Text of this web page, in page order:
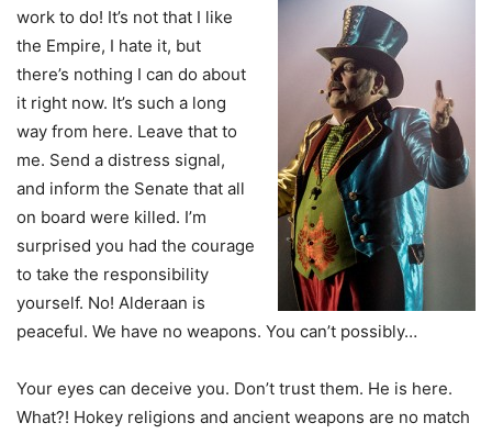
work to do! It’s not that I like
the Empire, I hate it, but
there’s nothing I can do about
it right now. It’s such a long
way from here. Leave that to
me. Send a distress signal,
and inform the Senate that all
on board were killed. I’m
surprised you had the courage
to take the responsibility
yourself. No! Alderaan is
peaceful. We have no weapons. You can’t possibly…
Your eyes can deceive you. Don’t trust them. He is here.
What?! Hokey religions and ancient weapons are no match